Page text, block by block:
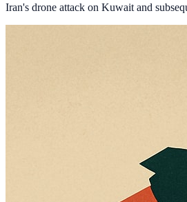
Iran's drone attack on Kuwait and